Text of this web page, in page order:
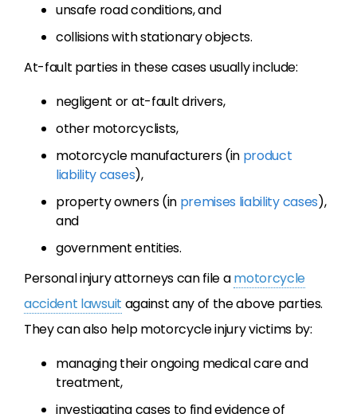
unsafe road conditions, and
collisions with stationary objects.
At-fault parties in these cases usually include:
negligent or at-fault drivers,
other motorcyclists,
motorcycle manufacturers (in product
liability cases),
property owners (in premises liability cases),
and
government entities.
Personal injury attorneys can file amotorcycle
accident lawsuit against any of the above parties.
They can also help motorcycle injury victims by:
managing their ongoing medical care and
treatment,
investigating cases to find evidence of